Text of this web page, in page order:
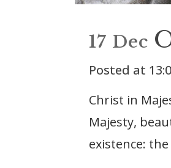
17 Dec
Posted at
Christ in
Majesty,
existence: